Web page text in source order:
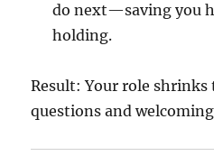
do next—saving you
holding.
Result: Your role
questions and